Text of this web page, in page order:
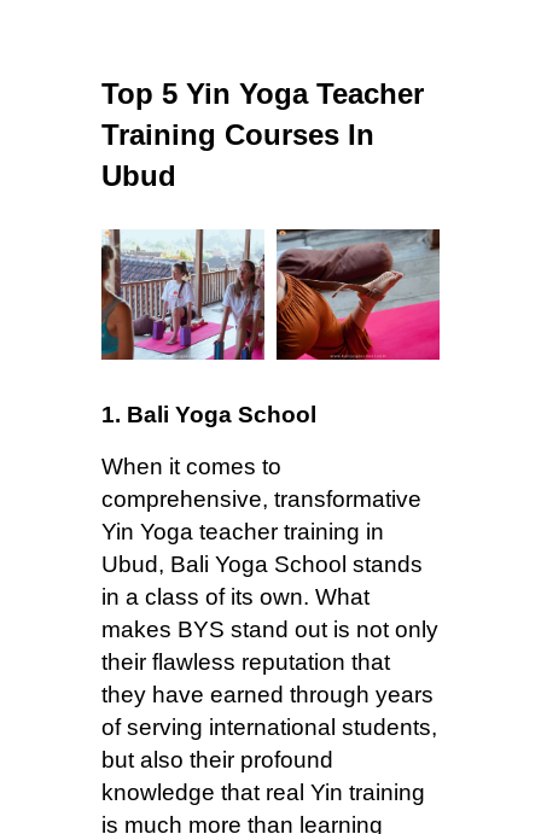
Top 5 Yin Yoga Teacher
Training Courses In
Ubud
1. Bali Yoga School
When it comes to
comprehensive, transformative
Yin Yoga teacher training in
Ubud, Bali Yoga School stands
in a class of its own. What
makes BYS stand out is not only
their flawless reputation that
they have earned through years
of serving international students,
but also their profound
knowledge that real Yin training
is much more than learning